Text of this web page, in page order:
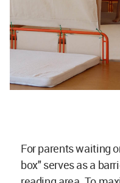
For parents waiting
box" serves as a